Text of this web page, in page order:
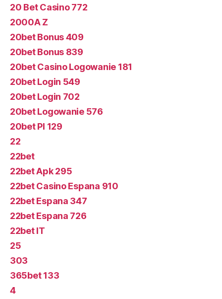
20 Bet Casino 772
2000A Z
20bet Bonus 409
20bet Bonus 839
20bet Casino Logowanie 181
20bet Login 549
20bet Login 702
20bet Logowanie 576
20bet Pl 129
22
22bet
22bet Apk 295
22bet Casino Espana 910
22bet Espana 347
22bet Espana 726
22bet IT
25
303
365bet 133
4